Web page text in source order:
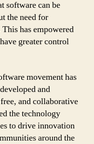
software can be
the need for
has empowered
greater control
movement has
and
and collaborative
the technology
to drive innovation
around the